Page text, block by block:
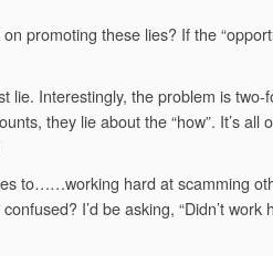
promoting these lies? If the
lie. Interestingly, the problem is two-
they lie about the “how”. It’s all
to……working hard at scamming
I’d be asking, “Didn’t